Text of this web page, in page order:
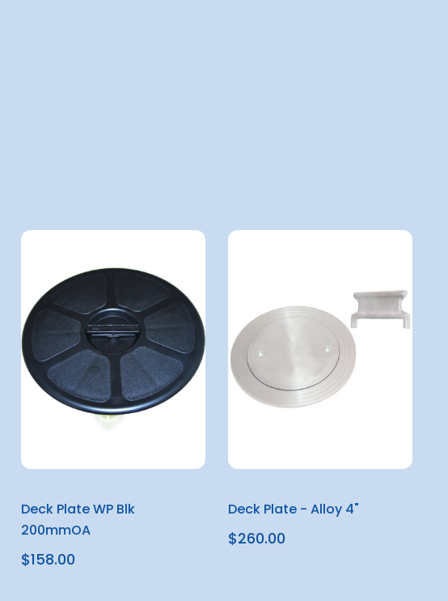
Deck Plate WP Blk
200mmOA
$158.00
Deck Plate - Alloy 4"
$260.00